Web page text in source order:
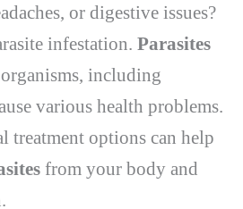
or digestive issues?
infestation. Parasites
including
various health problems.
treatment options can help
from your body and